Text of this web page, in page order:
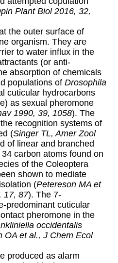
Plant Biol 2016, 32,
the outer surface of
organism. They are
to water influx in the
(or anti-
absorption of chemicals
populations of Drosophila
cuticular hydrocarbons
as sexual pheromone
1990, 39, 1058). The
recognition systems of
(Singer TL, Amer Zool
of linear and branched
carbon atoms found on
of the Coleoptera
shown to mediate
(Petereson MA et
17, 87). The 7-
predominant cuticular
pheromone in the
occidentalis
OA et al., J Chem Ecol
produced as alarm